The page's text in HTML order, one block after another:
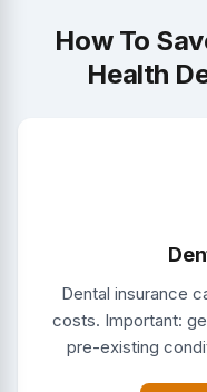
How To
Health
Dental insurance
costs. Important:
pre-existing